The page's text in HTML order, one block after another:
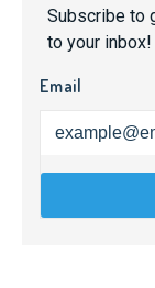
Subscribe to
to your inbox!
Email